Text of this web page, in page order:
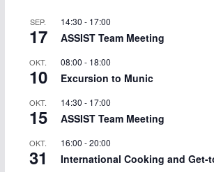
SEP.
17
14:30 - 17:00
ASSIST Team Meeting
OKT.
10
08:00 - 18:00
Excursion to Munic
OKT.
15
14:30 - 17:00
ASSIST Team Meeting
OKT.
31
16:00 -20:00
International Cooking and Get-